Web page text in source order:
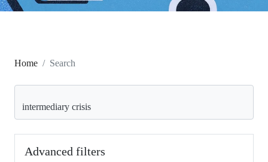
Home Search
Advanced filters